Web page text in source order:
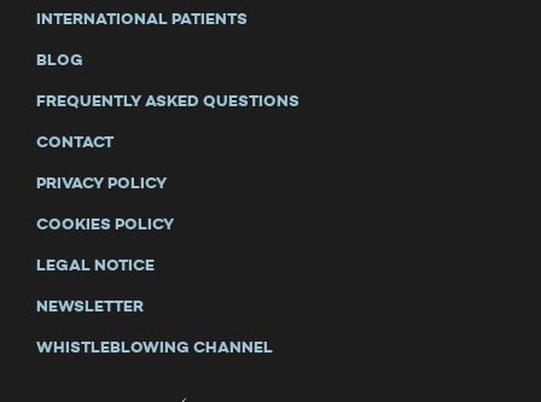
INTERNATIONAL PATIENTS
BLOG
FREQUENTLY ASKED QUESTIONS
CONTACT
PRIVACY POLICY
COOKIES POLICY
LEGAL NOTICE
NEWSLETTER
WHISTLEBLOWING CHANNEL